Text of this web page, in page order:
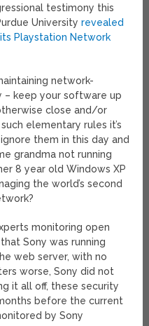
testimony this
Universityrevealed
Playstation Network
network-
– keep your software up
close and/or
elementary rules it’s
them in this day and
grandma not running
8 year old Windows XP
the world’s second
monitoring open
Sony was running
web server, with no
worse, Sony did not
it all off, these security
before the current
by Sony